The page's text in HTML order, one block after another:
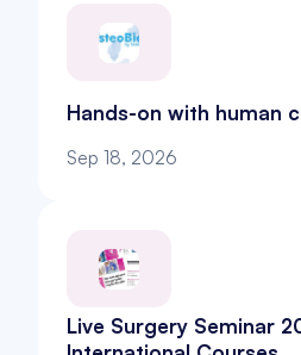
Hands-on with human
Sep 18, 2026
Live Surgery Seminar